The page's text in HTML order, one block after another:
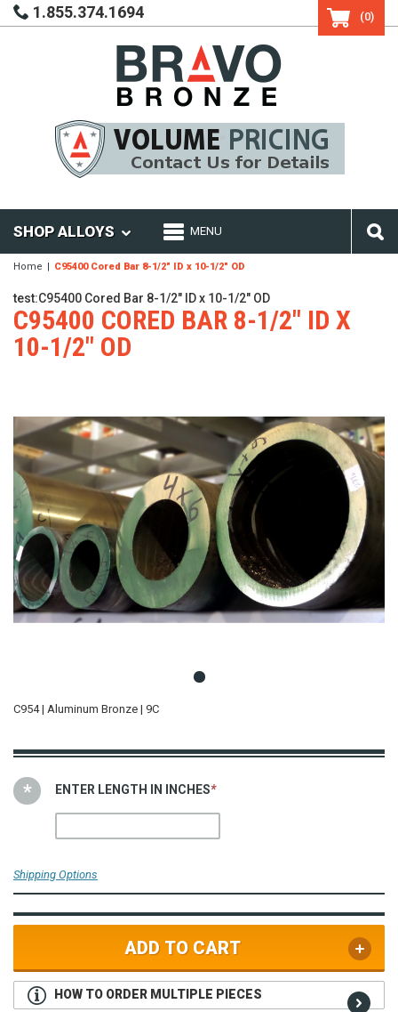
1.855.374.1694 (0)
SHOP ALLOYS MENU
Home C95400 Cored Bar 8-1/2" ID x 10-1/2" OD
test:C95400 Cored Bar 8-1/2" ID x 10-1/2" OD
C95400 CORED BAR 8-1/2" ID X
10-1/2" OD
C954 | Aluminum Bronze | 9C
*
ENTER LENGTH IN INCHES
Shipping Options
ADD TO CART
HOW TO ORDER MULTIPLE PIECES